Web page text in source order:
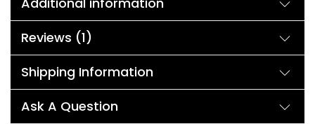
Reviews (1)
Shipping Information
Ask A Question